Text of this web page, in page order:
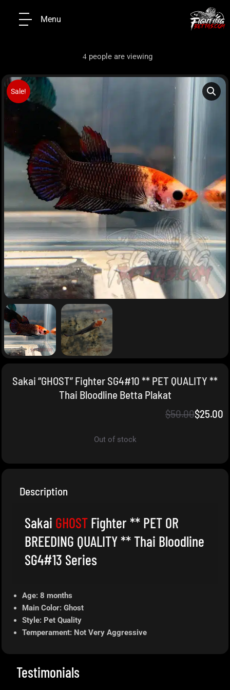
Menu
4 people are viewing
Sale!
Sakai “GHOST” Fighter SG4#10 ** PET QUALITY **
Thai Bloodline Betta Plakat
$50.00$25.00
Out of stock
Description
Sakai GHOST Fighter ** PET OR
BREEDING QUALITY ** Thai Bloodline
SG4#13 Series
Age: 8 months
Main Color: Ghost
Style: Pet Quality
Temperament: Not Very Aggressive
Testimonials